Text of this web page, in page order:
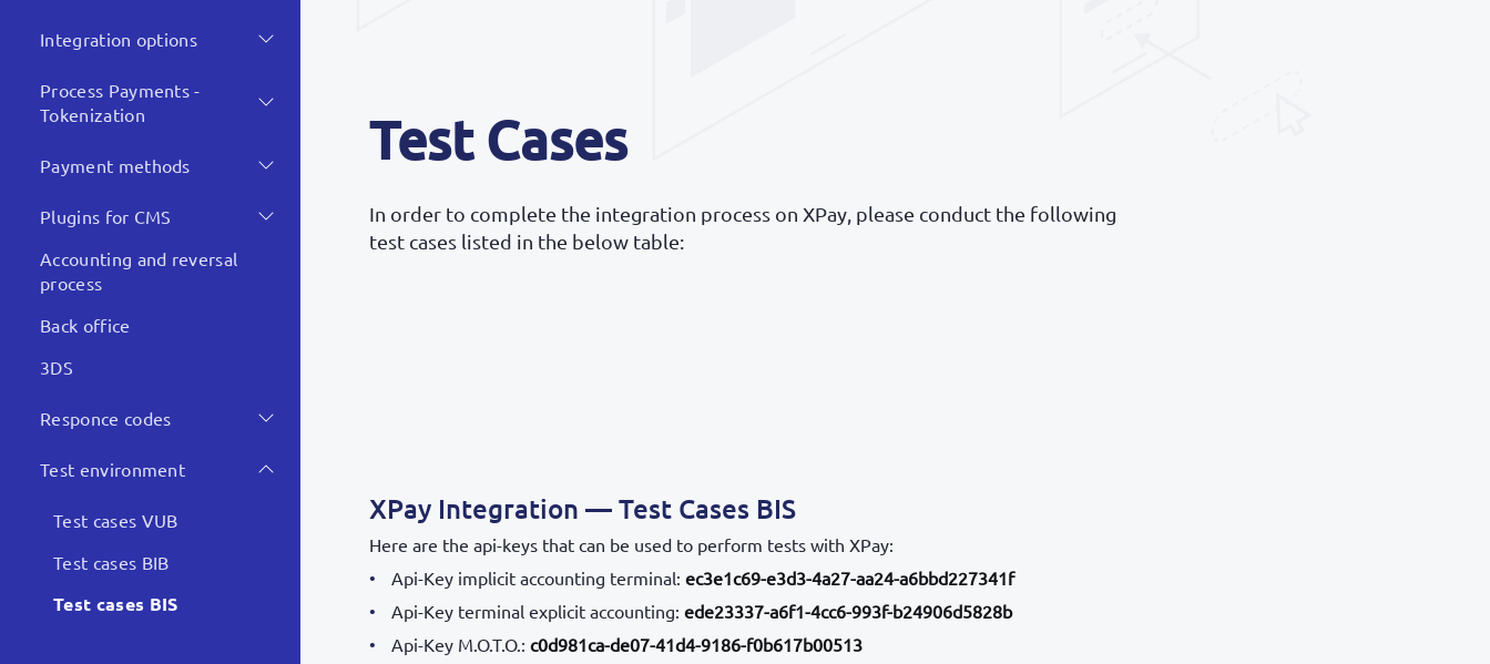
Integration options
Process Payments -
Tokenization
Payment methods
Plugins for CMS
Accounting and reversal
process
Back office
3DS
Responce codes
Test environment
Test cases VUB
Test cases BIB
Test cases BIS
Test Cases
In order to complete the integration process on XPay, please conduct the following
test cases listed in the below table:
XPay Integration — Test Cases BIS
Here are the api-keys that can be used to perform tests with XPay:
Api-Key implicit accounting terminal: ec3e1c69-e3d3-4a27-aa24-a6bbd227341f
Api-Key terminal explicit accounting: ede23337-a6f1-4cc6-993f-b24906d5828b
Api-Key M.O.T.O.: c0d981ca-de07-41d4-9186-f0b617b00513